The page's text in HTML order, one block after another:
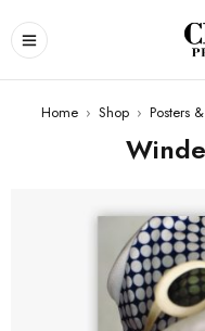
Home › Shop › Posters